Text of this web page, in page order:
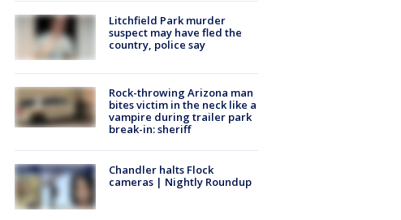
Litchfield Park murder
suspect may have fled the
country, police say
Rock-throwing Arizona man
bites victim in the neck like a
vampire during trailer park
break-in: sheriff
Chandler halts Flock
cameras | Nightly Roundup